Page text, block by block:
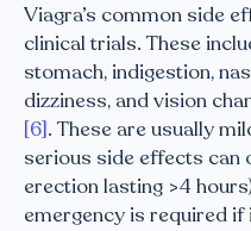
Viagra’s common side
clinical trials. These
stomach, indigestion,
dizziness, and vision
[6]. These are usually
serious side effects can
erection lasting >4
emergency is required if